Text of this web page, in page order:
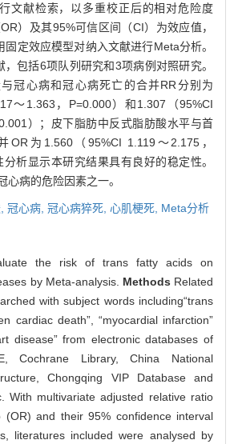
文献检索，以多重校正后的相对危险度
）及其95%可信区间（CI）为效应值，
定效应模型对纳入文献进行Meta分析。
，包括6项队列研究和3项病例对照研究。
冠心病和冠心病死亡的合并RR分别为
～1.363，P=0.000）和1.307（95%CI
）；皮下脂肪中反式脂肪酸水平与首
为1.560（95%CI 1.119～2.175，
析显示本研究结果具有良好的稳定性。
心病的危险因素之一。
冠心病, 冠心病猝死, 心肌梗死, Meta分析
the risk of trans fatty acids on
by Meta-analysis. Methods Related
with subject words including“trans
cardiac death”, “myocardial infarction”
disease” from electronic databases of
Cochrane Library, China National
Chongqing VIP Database and
With multivariate adjusted relative ratio
(OR) and their 95% confidence interval
literatures included were analysed by